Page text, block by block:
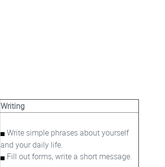
Writing
Write simple phrases about yourself
and your daily life.
Fill out forms, write a short message.